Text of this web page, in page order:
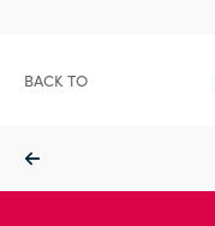
BACK TO